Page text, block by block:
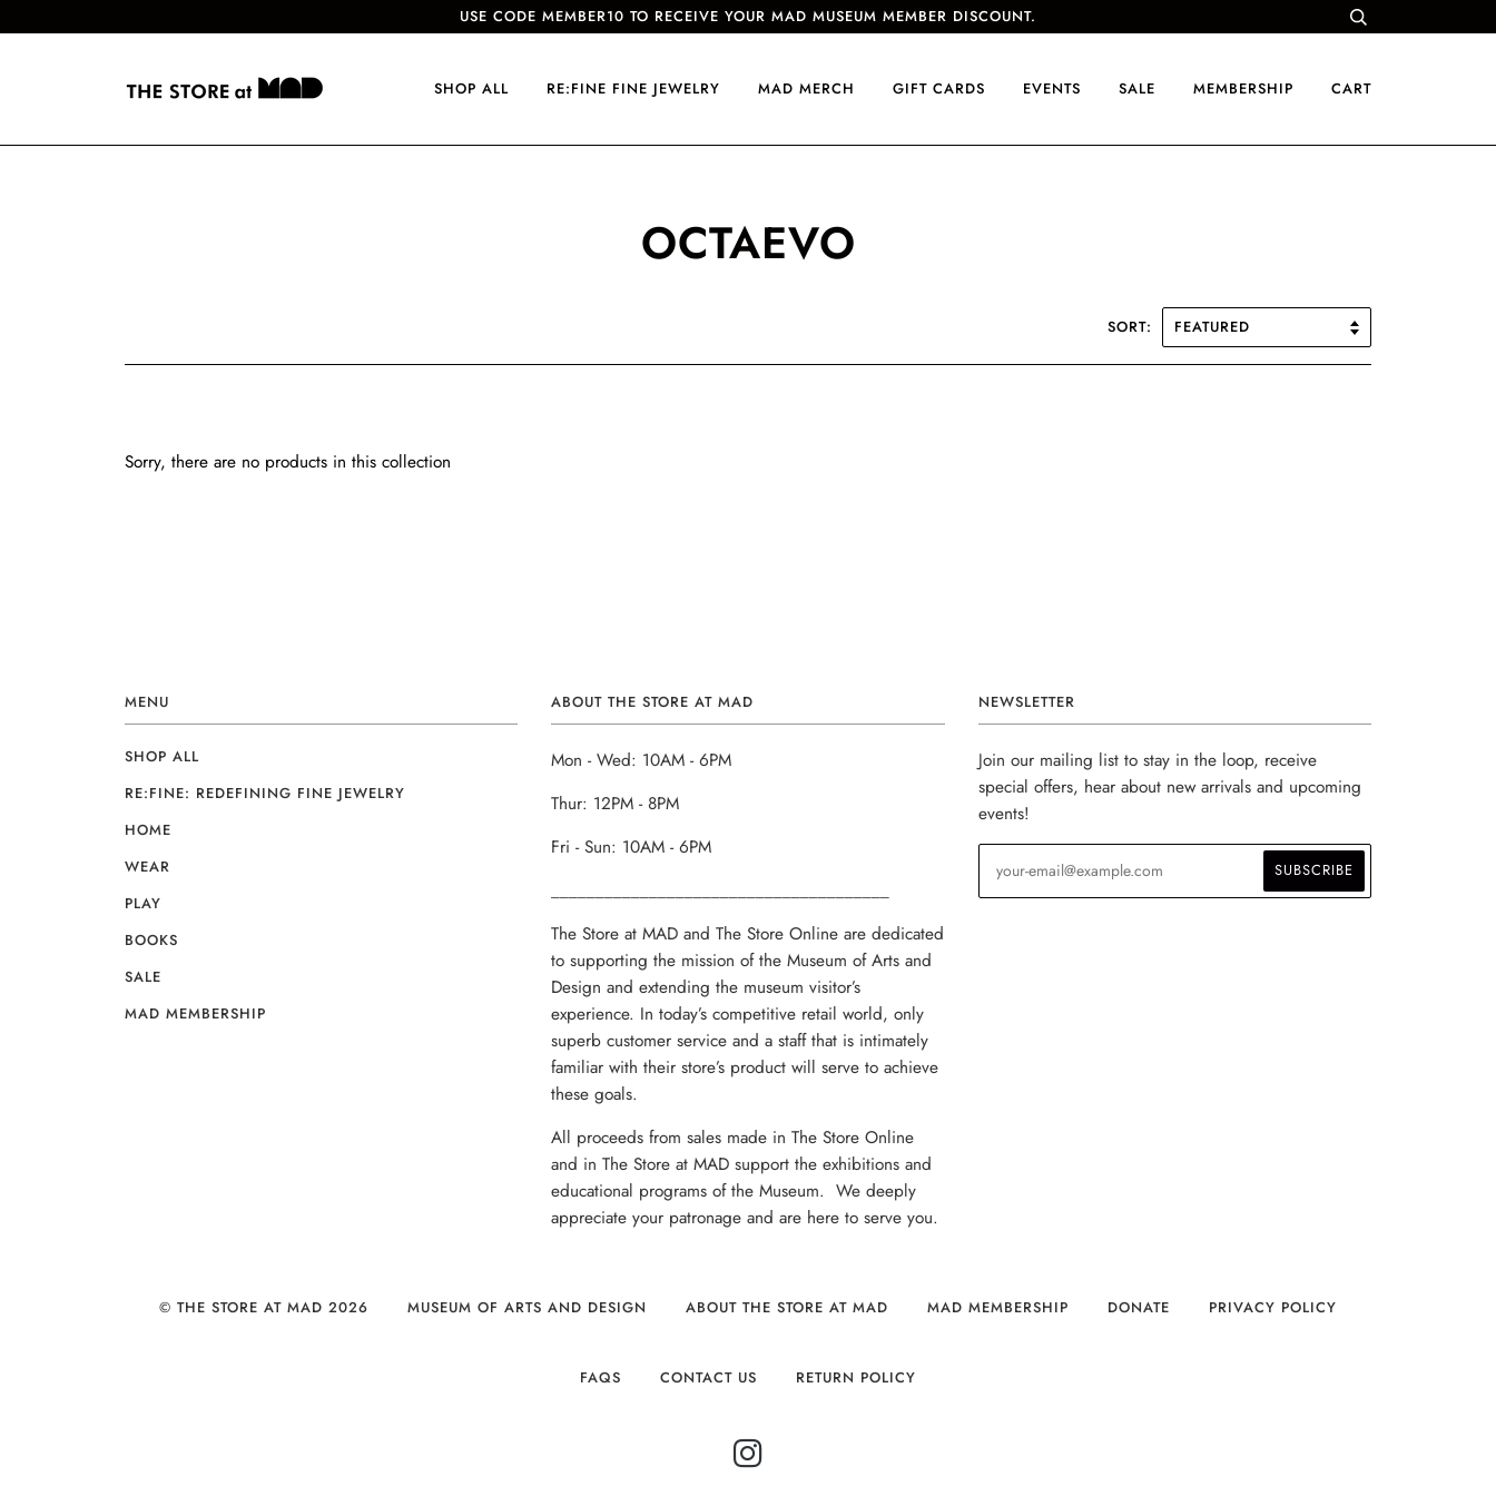
USE CODE MEMBER10 TO RECEIVE YOUR MAD MUSEUM MEMBER DISCOUNT.
SHOP ALL RE:FINE FINE JEWELRY MAD MERCH GIFT CARDS EVENTS SALE MEMBERSHIP CART
OCTAEVO
SORT:
Sorry, there are no products in this collection
MENU
SHOP ALL
RE:FINE: REDEFINING FINE JEWELRY
HOME
WEAR
PLAY
BOOKS
SALE
MAD MEMBERSHIP
ABOUT THE STORE AT MAD
Mon - Wed: 10AM - 6PM
Thur: 12PM - 8PM
Fri - Sun: 10AM - 6PM
The Store at MAD and The Store Online are dedicated
to supporting the mission of the Museum of Arts and
Design and extending the museum visitor’s
experience. In today’s competitive retail world, only
superb customer service and a staff that is intimately
familiar with their store’s product will serve to achieve
these goals.
All proceeds from sales made in The Store Online
and in The Store at MAD support the exhibitions and
educational programs of the Museum. We deeply
appreciate your patronage and are here to serve you.
NEWSLETTER
Join our mailing list to stay in the loop, receive
special offers, hear about new arrivals and upcoming
events!
© THE STORE AT MAD 2026 MUSEUM OF ARTS AND DESIGN ABOUT THE STORE AT MAD MAD MEMBERSHIP DONATE PRIVACY POLICY
FAQS CONTACT US RETURN POLICY